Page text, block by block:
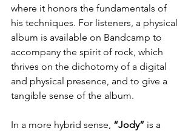
where it honors the fundamentals of
his techniques. For listeners, a physical
album is available on Bandcamp to
accompany the spirit of rock, which
thrives on the dichotomy of a digital
and physical presence, and to give a
tangible sense of the album.
In a more hybrid sense, “Jody” is a